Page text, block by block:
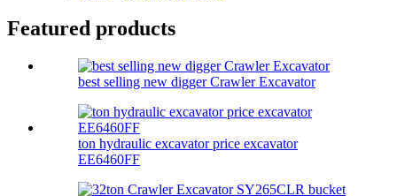
Featured products
best selling new digger Crawler Excavator
ton hydraulic excavator price excavator
EE6460FF